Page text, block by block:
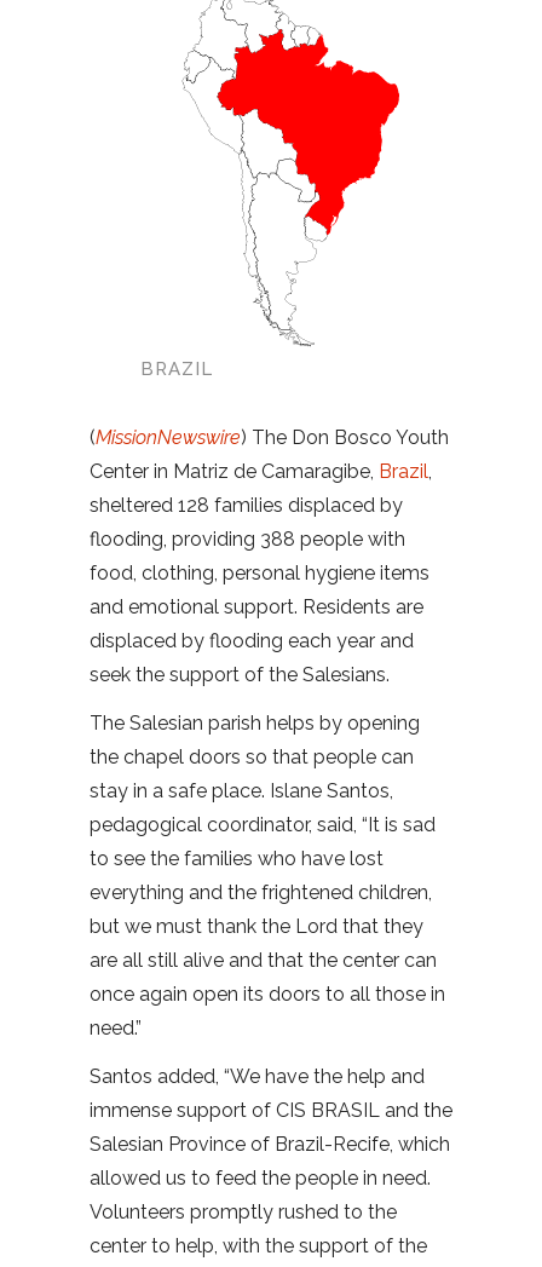
BRAZIL
(MissionNewswire) The Don Bosco Youth
Center in Matriz de Camaragibe, Brazil,
sheltered 128 families displaced by
flooding, providing 388 people with
food, clothing, personal hygiene items
and emotional support. Residents are
displaced by flooding each year and
seek the support of the Salesians.
The Salesian parish helps by opening
the chapel doors so that people can
stay in a safe place. Islane Santos,
pedagogical coordinator, said, “It is sad
to see the families who have lost
everything and the frightened children,
but we must thank the Lord that they
are all still alive and that the center can
once again open its doors to all those in
need.”
Santos added, “We have the help and
immense support of CIS BRASIL and the
Salesian Province of Brazil-Recife, which
allowed us to feed the people in need.
Volunteers promptly rushed to the
center to help, with the support of the